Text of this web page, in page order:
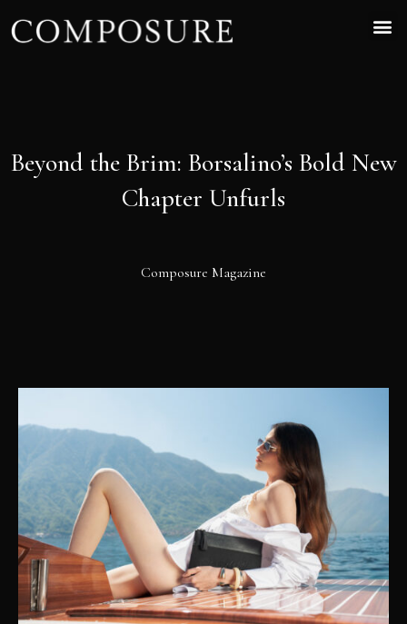
Beyond the Brim: Borsalino’s Bold New
Chapter Unfurls
Composure Magazine